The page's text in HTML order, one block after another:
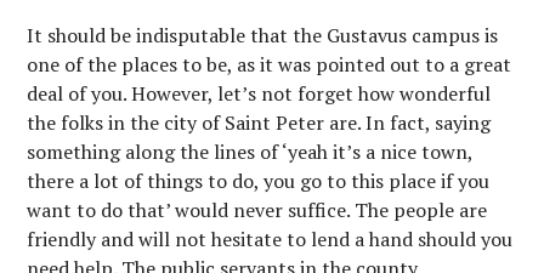
It should be indisputable that the Gustavus campus is
one of the places to be, as it was pointed out to a great
deal of you. However, let’s not forget how wonderful
the folks in the city of Saint Peter are. In fact, saying
something along the lines of ‘yeah it’s a nice town,
there a lot of things to do, you go to this place if you
want to do that’ would never suffice. The people are
friendly and will not hesitate to lend a hand should you